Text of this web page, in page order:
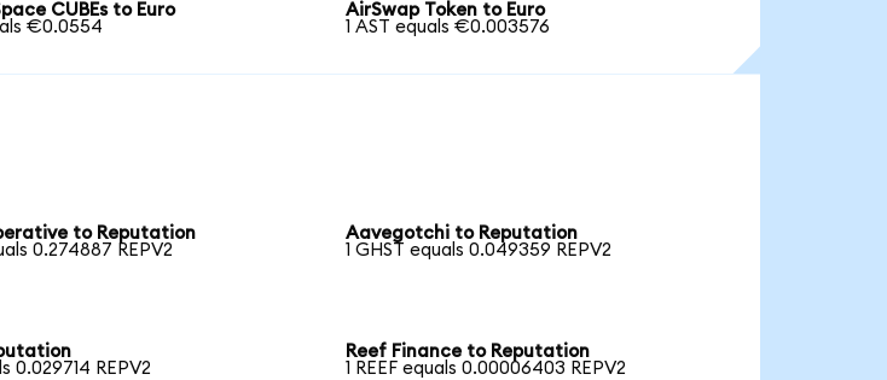
CUBEs to Euro
€0.0554
AirSwap Token to Euro
1 AST equals €0.003576
to Reputation
0.274887 REPV2
Aavegotchi to Reputation
1 GHST equals 0.049359 REPV2
0.029714 REPV2
Reef Finance to Reputation
1 REEF equals 0.00006403 REPV2